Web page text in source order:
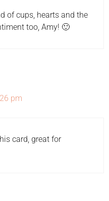
of cups, hearts and the
too, Amy! 🙂
pm
card, great for